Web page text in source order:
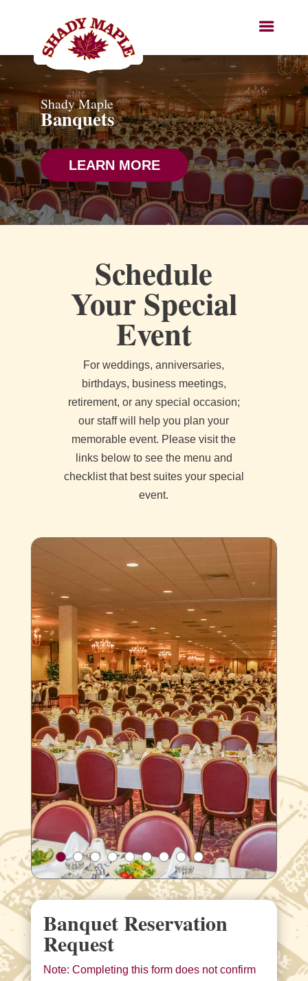
Shady Maple
Banquets
LEARN MORE
Schedule
Your Special
Event
For weddings, anniversaries,
birthdays, business meetings,
retirement, or any special occasion;
our staff will help you plan your
memorable event. Please visit the
links below to see the menu and
checklist that best suites your special
event.
Banquet Reservation
Request
Note: Completing this form does not confirm